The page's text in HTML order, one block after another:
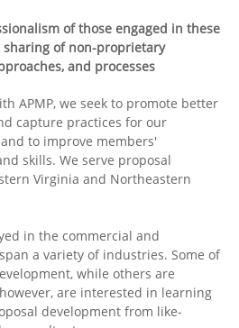
of those engaged in these
of non-proprietary
and processes
APMP, we seek to promote better
capture practices for our
to improve members'
skills. We serve proposal
Virginia and Northeastern
in the commercial and
a variety of industries. Some of
while others are
are interested in learning
development from like-